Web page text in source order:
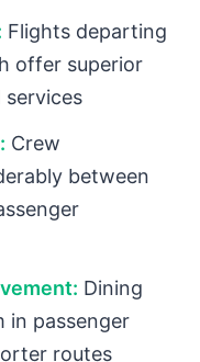
Flights departing
offer superior
services
Crew
between
Dining
in passenger
routes